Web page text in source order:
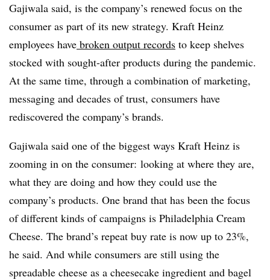
Gajiwala said, is the company’s renewed focus on the
consumer as part of its new strategy. Kraft Heinz
employees have broken output records to keep shelves
stocked with sought-after products during the pandemic.
At the same time, through a combination of marketing,
messaging and decades of trust, consumers have
rediscovered the company’s brands.
Gajiwala said one of the biggest ways Kraft Heinz is
zooming in on the consumer: looking at where they are,
what they are doing and how they could use the
company’s products. One brand that has been the focus
of different kinds of campaigns is Philadelphia Cream
Cheese. The brand’s repeat buy rate is now up to 23%,
he said. And while consumers are still using the
spreadable cheese as a cheesecake ingredient and bagel